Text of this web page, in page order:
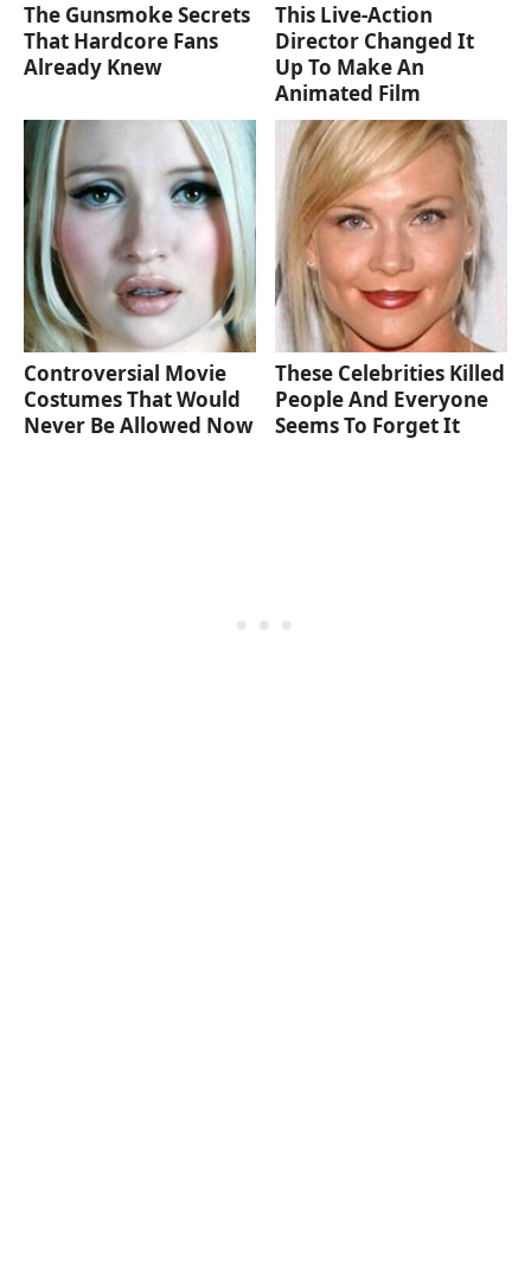
The Gunsmoke Secrets
That Hardcore Fans
Already Knew
This Live-Action
Director Changed It
Up To Make An
Animated Film
Controversial Movie
Costumes That Would
Never Be Allowed Now
These Celebrities Killed
People And Everyone
Seems To Forget It